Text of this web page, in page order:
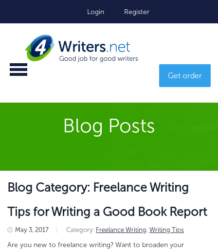
Login Register
Get order
Blog Posts
Blog Category: Freelance Writing
Tips for Writing a Good Book Report
May 3, 2017 Category: Freelance Writing, Writing Tips
Are you new to freelance writing? Want to broaden your